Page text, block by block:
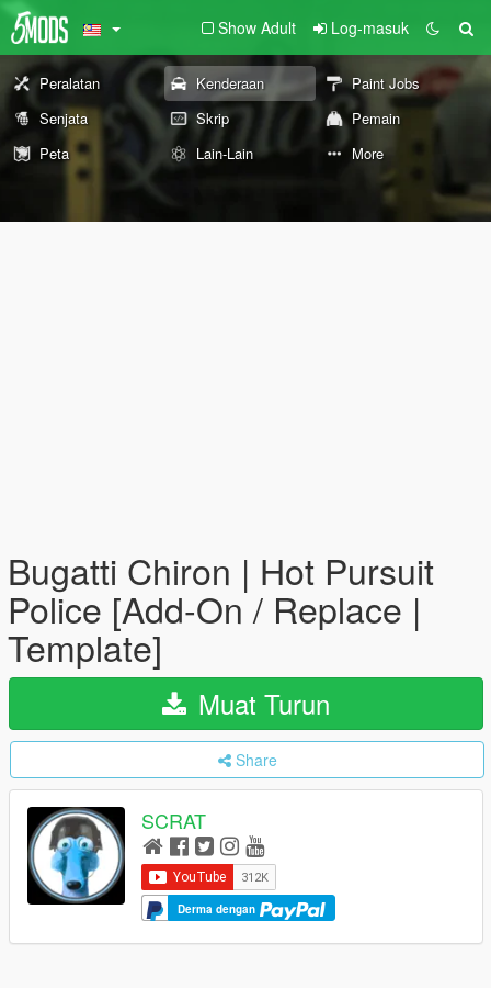
Show Adult Log-masuk
Peralatan Kenderaan
Paint Jobs
Senjata
Skrip
Pemain
Peta
Lain-Lain More
Bugatti Chiron | Hot Pursuit
Police [Add-On / Replace |
Template]
Muat Turun
Share
SCRAT
Derma dengan